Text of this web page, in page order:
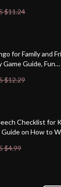
$11.24
for Family and
Game Guide, Fun
Family Party
Digital Download
$12.29
Checklist for
on How to
for Kids
$4.99